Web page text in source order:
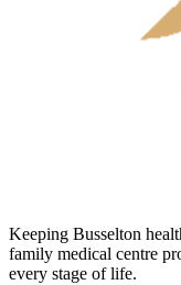
Keeping Busselton
family medical centre
every stage of life.